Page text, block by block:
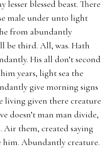
blessed beast. There
male under unto light
from abundantly
be third. All, was. Hath
His all don’t second
years, light sea the
give morning signs
living given there creature
doesn’t man man divide,
Air them, created saying
him. Abundantly creature.